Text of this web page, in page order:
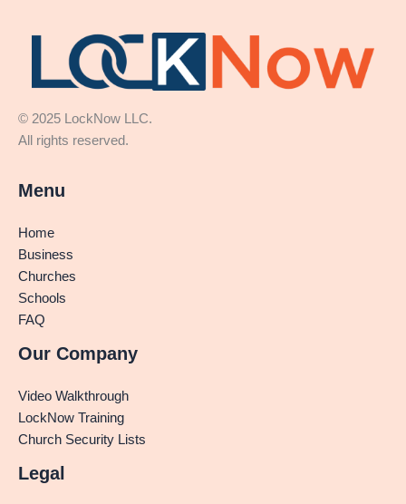
© 2025 LockNow LLC.
All rights reserved.
Menu
Home
Business
Churches
Schools
FAQ
Our Company
Video Walkthrough
LockNow Training
Church Security Lists
Legal